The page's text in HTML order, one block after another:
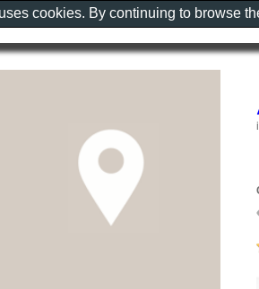
cookies. By continuing to browse